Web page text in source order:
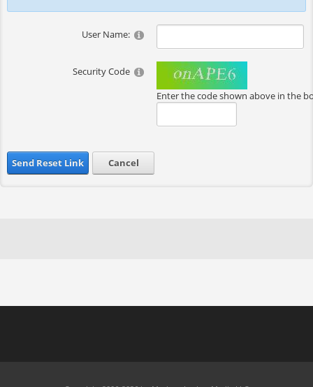
User Name:
Security Code
Enter the code shown above in the
Send Reset Link Cancel